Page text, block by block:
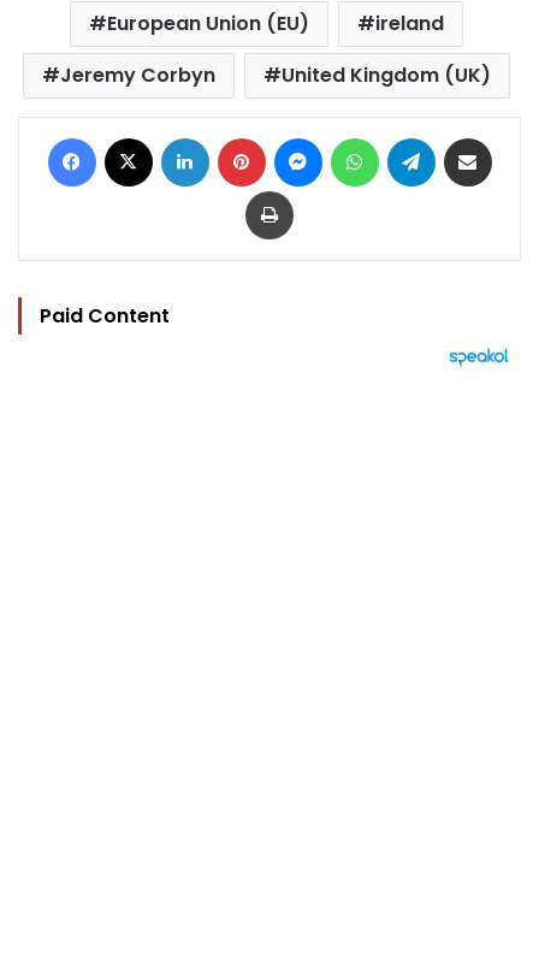
European Union (EU)
ireland
Jeremy Corbyn
United Kingdom (UK)
Facebook LinkedIn Pinterest MessengerWhatsAppTelegram
Print
Paid Content